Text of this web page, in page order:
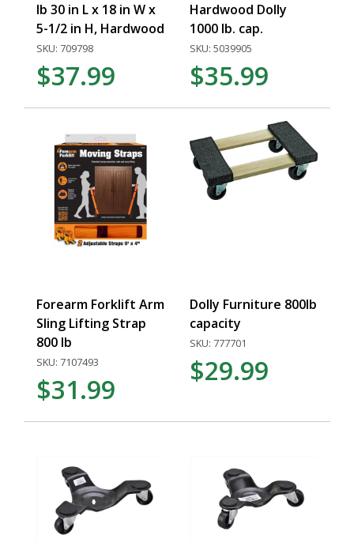
lb 30 in L x 18 in W x
5-1/2 in H, Hardwood
SKU: 709798
$37.99
Hardwood Dolly
1000 lb. cap.
SKU: 5039905
$35.99
Forearm Forklift Arm
Sling Lifting Strap
800 lb
SKU: 7107493
$31.99
Dolly Furniture 800lb
capacity
SKU: 777701
$29.99